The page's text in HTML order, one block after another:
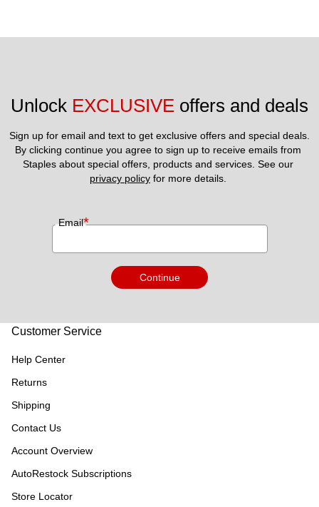
Unlock EXCLUSIVE offers and deals
Sign up for email and text to get exclusive offers and special deals.
By clicking continue you agree to sign up to receive emails from
privacy policy for more details.
Email*
Continue
Customer Service
Help Center
Returns
Shipping
Contact Us
Account Overview
AutoRestock Subscriptions
Store Locator